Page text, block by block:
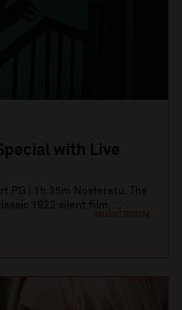
MUSIC ROOM
with Live
PG | 1h 35m Nosferatu. The
1922 silent film,...